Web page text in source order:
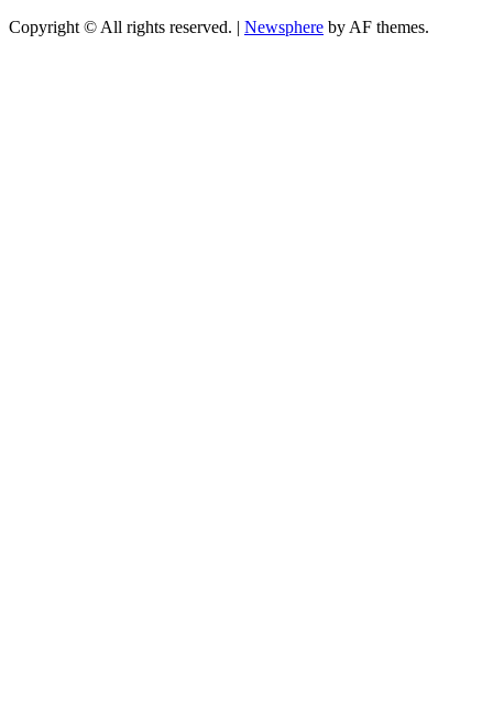
Copyright © All rights reserved. | Newsphere by AF themes.